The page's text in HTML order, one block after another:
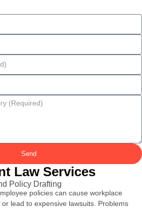
Send
Law Services
Policy Drafting
policies can cause workplace
lead to expensive lawsuits. Problems